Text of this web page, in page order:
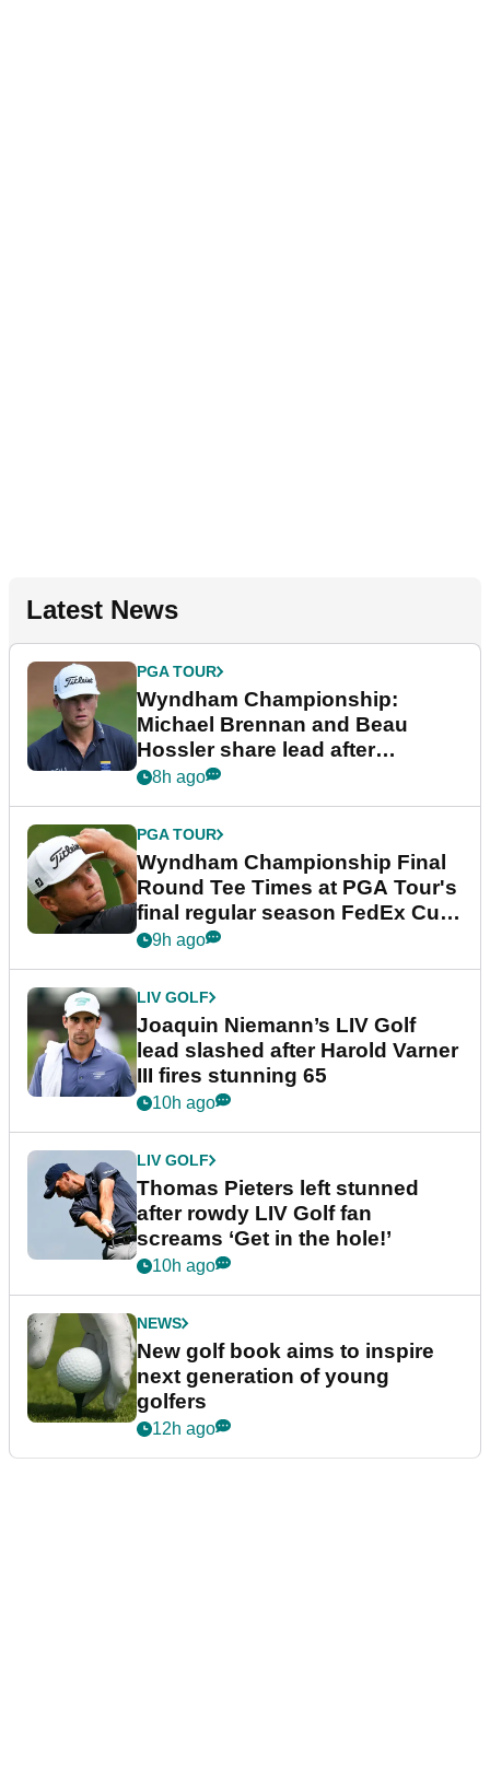
Latest News
PGA TOUR
Wyndham Championship:
Michael Brennan and Beau
Hossler share lead after
dramatic final round
8h ago
PGA TOUR
Wyndham Championship Final
Round Tee Times at PGA Tour's
final regular season FedEx Cup
event
9h ago
LIV GOLF
Joaquin Niemann’s LIV Golf
lead slashed after Harold Varner
III fires stunning 65
10h ago
LIV GOLF
Thomas Pieters left stunned
after rowdy LIV Golf fan
screams ‘Get in the hole!’
10h ago
NEWS
New golf book aims to inspire
next generation of young
golfers
12h ago